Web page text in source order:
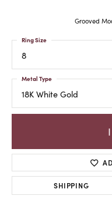
Grooved
8
Ring Size
18K White Gold
Metal Type
SHIPPING